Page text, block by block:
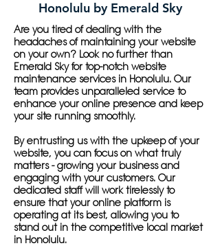
Honolulu by Emerald Sky
Are you tired of dealing with the
headaches of maintaining your website
on your own? Look no further than
Emerald Sky for top-notch website
maintenance services in Honolulu. Our
team provides unparalleled service to
enhance your online presence and keep
your site running smoothly.
By entrusting us with the upkeep of your
website, you can focus on what truly
matters - growing your business and
engaging with your customers. Our
dedicated staff will work tirelessly to
ensure that your online platform is
operating at its best, allowing you to
stand out in the competitive local market
in Honolulu.